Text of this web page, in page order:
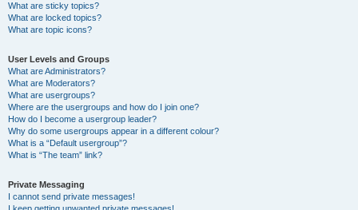
What are sticky topics?
What are locked topics?
What are topic icons?
User Levels and Groups
What are Administrators?
What are Moderators?
What are usergroups?
Where are the usergroups and how do I join one?
How do I become a usergroup leader?
Why do some usergroups appear in a different colour?
What is a “Default usergroup”?
What is “The team” link?
Private Messaging
I cannot send private messages!